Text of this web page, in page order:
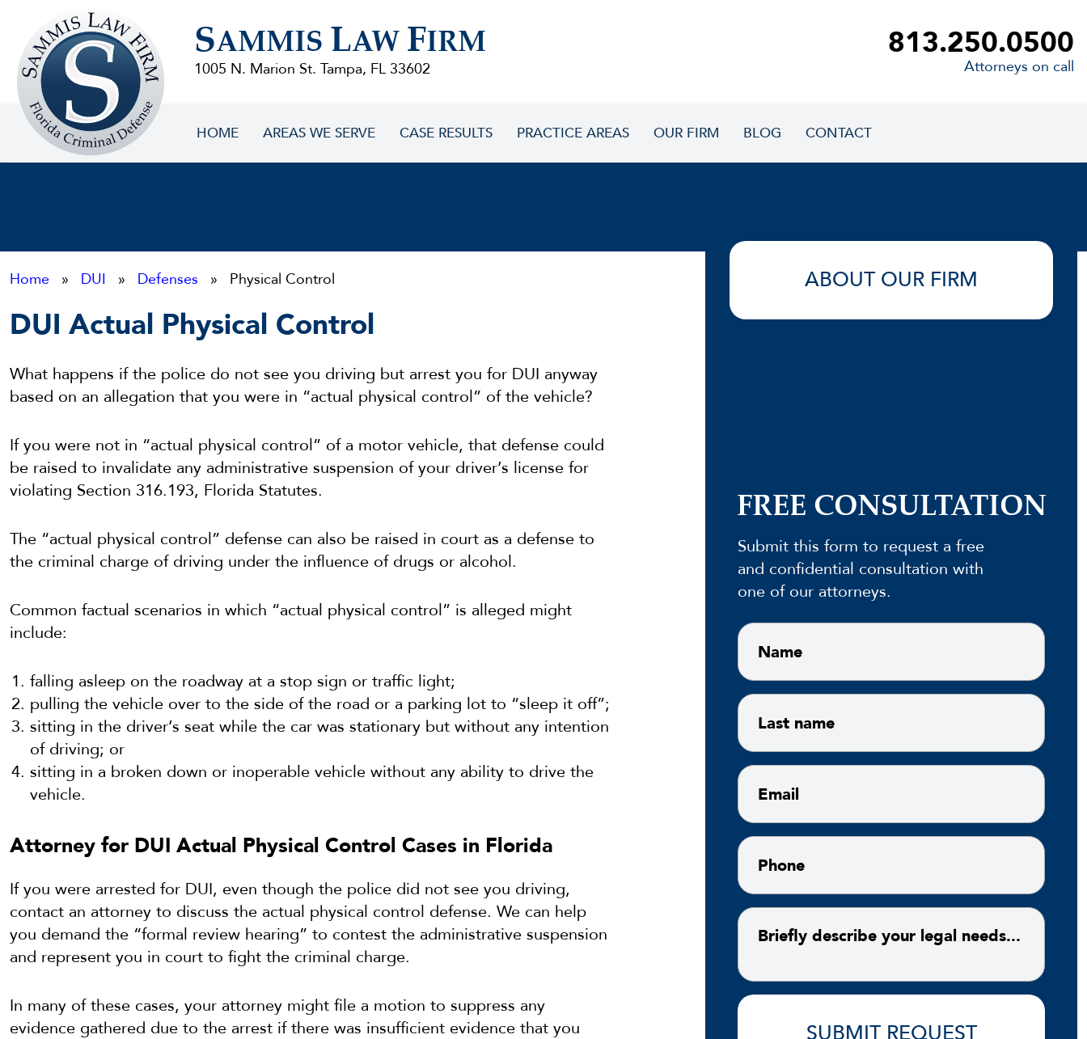
FirmSAMMIS LAW FIRM
1005 N. Marion St. Tampa, FL 33602
813.250.0500
Attorneys on call
HOME AREAS WE SERVE CASE RESULTS PRACTICE AREAS OUR FIRM BLOG CONTACT
Home » DUI » Defenses » Physical Control
DUI Actual Physical Control
What happens if the police do not see you driving but arrest you for DUI anyway
based on an allegation that you were in “actual physical control” of the vehicle?
If you were not in “actual physical control” of a motor vehicle, that defense could
be raised to invalidate any administrative suspension of your driver’s license for
violating Section 316.193, Florida Statutes.
The “actual physical control” defense can also be raised in court as a defense to
the criminal charge of driving under the influence of drugs or alcohol.
Common factual scenarios in which “actual physical control” is alleged might
include:
falling asleep on the roadway at a stop sign or traffic light;
pulling the vehicle over to the side of the road or a parking lot to “sleep it off”;
sitting in the driver’s seat while the car was stationary but without any intention
of driving; or
sitting in a broken down or inoperable vehicle without any ability to drive the
vehicle.
Attorney for DUI Actual Physical Control Cases in Florida
If you were arrested for DUI, even though the police did not see you driving,
contact an attorney to discuss the actual physical control defense. We can help
you demand the “formal review hearing” to contest the administrative suspension
and represent you in court to fight the criminal charge.
In many of these cases, your attorney might file a motion to suppress any
evidence gathered due to the arrest if there was insufficient evidence that you
ABOUT OUR FIRM
FREE CONSULTATION
Submit this form to request a free
and confidential consultation with
one of our attorneys.